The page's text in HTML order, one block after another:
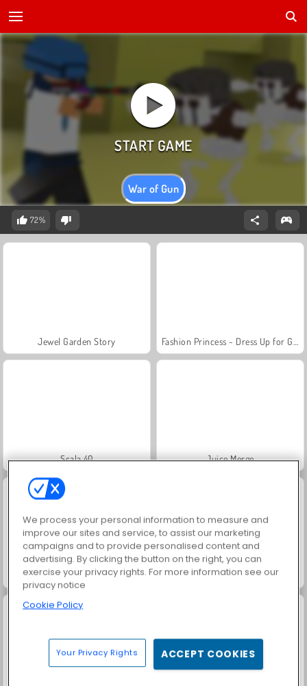
War of Gun
72%
Jewel Garden Story
Scala 40 Juice Merge
Grand Mahjong Connect Farm Merge Valley
We process your personal information to measure and
improve our sites and service, to assist our marketing
campaigns and to provide personalised content and
advertising. By clicking the button on the right, you can
exercise your privacy rights. For more information see our
privacy notice
Cookie Policy
Your Privacy Rights ACCEPT COOKIES